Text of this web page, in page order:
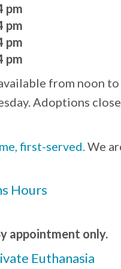
pm
pm
pm
pm
from noon to
Adoptions close
first-served. We
Hours
appointment only.
Euthanasia